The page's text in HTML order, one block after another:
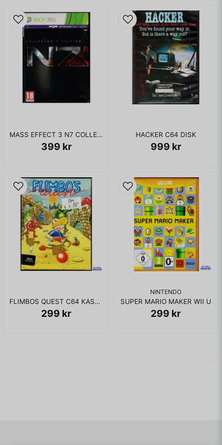
MASS EFFECT 3 N7 COLLECTORS EDITION XBOX 360
399 kr
HACKER C64 DISK
999 kr
FLIMBOS QUEST C64 KASSETT
299 kr
NINTENDO
SUPER MARIO MAKER WII U
299 kr